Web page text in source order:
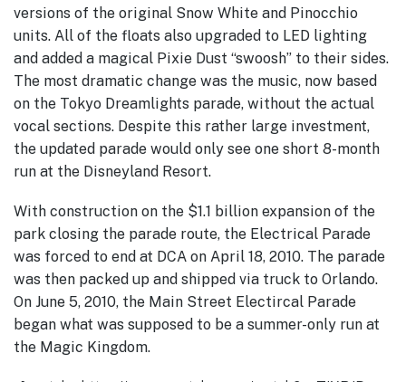
versions of the original Snow White and Pinocchio
units. All of the floats also upgraded to LED lighting
and added a magical Pixie Dust “swoosh” to their sides.
The most dramatic change was the music, now based
on the Tokyo Dreamlights parade, without the actual
vocal sections. Despite this rather large investment,
the updated parade would only see one short 8-month
run at the Disneyland Resort.
With construction on the $1.1 billion expansion of the
park closing the parade route, the Electrical Parade
was forced to end at DCA on April 18, 2010. The parade
was then packed up and shipped via truck to Orlando.
On June 5, 2010, the Main Street Electircal Parade
began what was supposed to be a summer-only run at
the Magic Kingdom.